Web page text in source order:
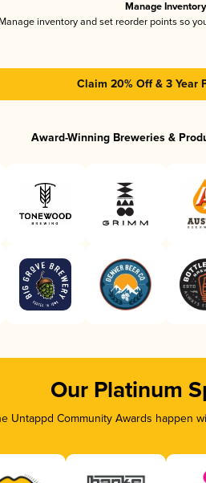
Manage Inventory
Manage inventory and set reorder points so
Claim 20% Off & 3 Year
Award-Winning Breweries &
Our Platinum
Untappd Community Awards